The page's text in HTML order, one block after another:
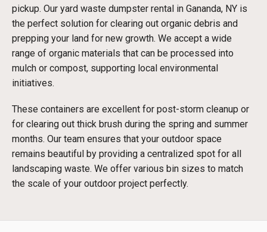
pickup. Our yard waste dumpster rental in Gananda, NY is
the perfect solution for clearing out organic debris and
prepping your land for new growth. We accept a wide
range of organic materials that can be processed into
mulch or compost, supporting local environmental
initiatives.
These containers are excellent for post-storm cleanup or
for clearing out thick brush during the spring and summer
months. Our team ensures that your outdoor space
remains beautiful by providing a centralized spot for all
landscaping waste. We offer various bin sizes to match
the scale of your outdoor project perfectly.